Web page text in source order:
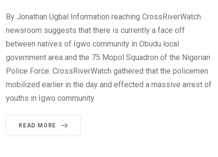
By Jonathan Ugbal Information reaching CrossRiverWatch
newsroom suggests that there is currently a face off
between natives of Igwo community in Obudu local
government area and the 75 Mopol Squadron of the Nigerian
Police Force. CrossRiverWatch gathered that the policemen
mobilized earlier in the day and effected a massive arrest of
youths in Igwo community
READ MORE